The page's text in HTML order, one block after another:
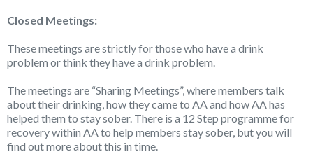
Closed Meetings:
These meetings are strictly for those who have a drink
problem or think they have a drink problem.
The meetings are “Sharing Meetings”, where members talk
about their drinking, how they came to AA and how AA has
helped them to stay sober. There is a 12 Step programme for
recovery within AA to help members stay sober, but you will
find out more about this in time.